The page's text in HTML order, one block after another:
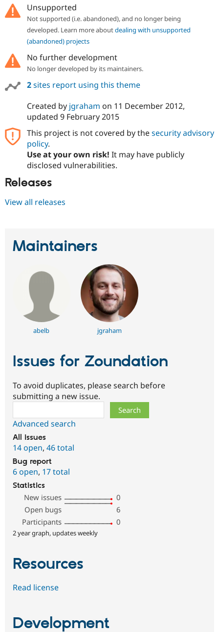
Unsupported
Not supported (i.e. abandoned), and no longer being
developed. Learn more aboutdealing with unsupported
(abandoned) projects
No further development
No longer developed by its maintainers.
2sites report using this theme
Created by jgraham on 11 December 2012,
updated 9 February 2015
This project is not covered by thesecurity advisory
policy.
Use at your own risk! It may have publicly
disclosed vulnerabilities.
Releases
View all releases
Maintainers
abelb jgraham
Issues for Zoundation
To avoid duplicates, please search before
submitting a new issue.
Advanced search
All issues
14 open, 46 total
Bug report
6 open, 17 total
Statistics
New issues
0
Open bugs
6
Participants
0
2 year graph, updates weekly
Resources
Read license
Development